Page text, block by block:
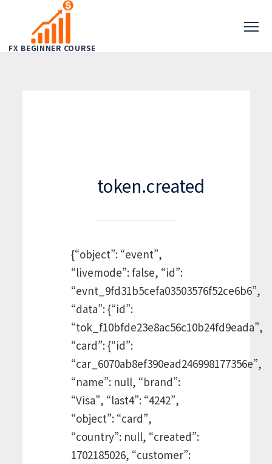
FX BEGINNER COURSE
token.created
{“object”: “event”,
“livemode”: false, “id”:
“evnt_9fd31b5cefa03503576f52ce6b6”,
“data”: {“id”:
“tok_f10bfde23e8ac56c10b24fd9eada”,
“card”: {“id”:
“car_6070ab8ef390ead246998177356e”,
“name”: null, “brand”:
“Visa”, “last4”: “4242”,
“object”: “card”,
“country”: null, “created”:
1702185026, “customer”: